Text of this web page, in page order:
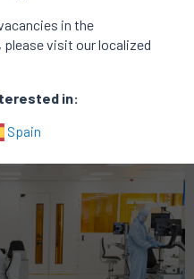
searches
vacancies
in the
please visit our localized
in:
Spain